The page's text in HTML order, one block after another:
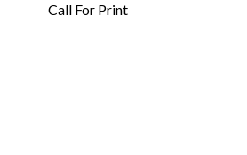
Call For Print